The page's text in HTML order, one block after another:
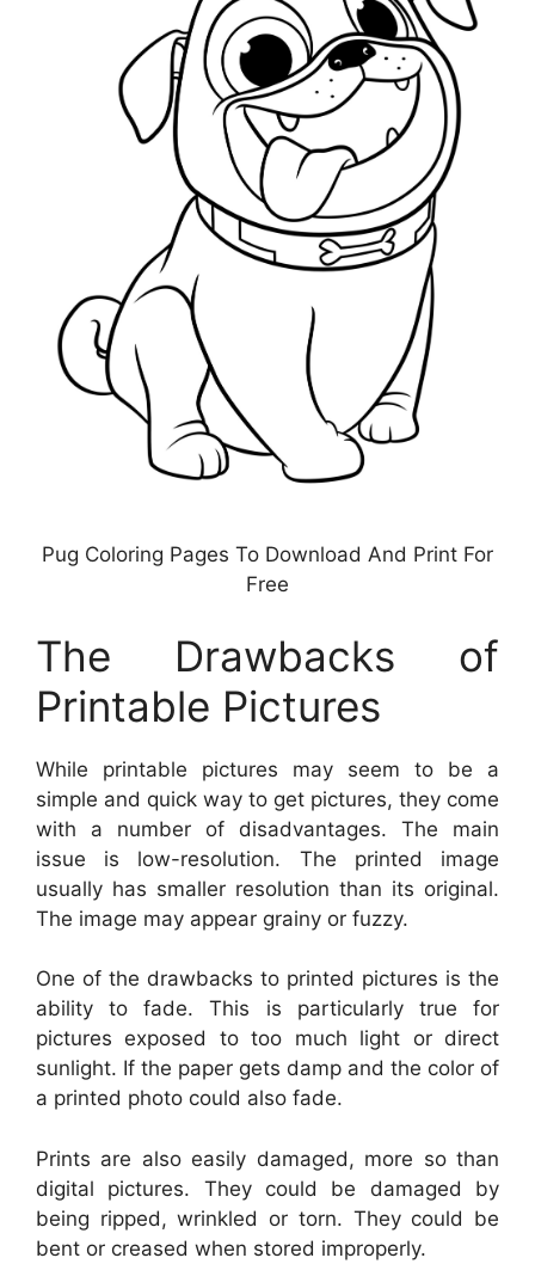
Pug Coloring Pages To Download And Print For
Free
The Drawbacks of
Printable Pictures
While printable pictures may seem to be a
simple and quick way to get pictures, they come
with a number of disadvantages. The main
issue is low-resolution. The printed image
usually has smaller resolution than its original.
The image may appear grainy or fuzzy.
One of the drawbacks to printed pictures is the
ability to fade. This is particularly true for
pictures exposed to too much light or direct
sunlight. If the paper gets damp and the color of
a printed photo could also fade.
Prints are also easily damaged, more so than
digital pictures. They could be damaged by
being ripped, wrinkled or torn. They could be
bent or creased when stored improperly.